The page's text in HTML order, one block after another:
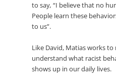
to say, “I believe that no
People learn these
to us”.
Like David, Matias works to
understand what racist
shows up in our daily lives.